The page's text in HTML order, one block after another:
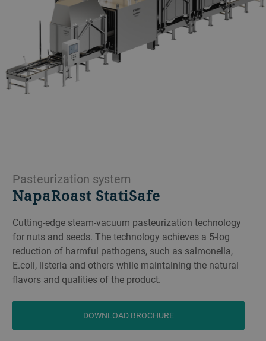
Pasteurization system
NapaRoast StatiSafe
Cutting-edge steam-vacuum pasteurization technology
for nuts and seeds. The technology achieves a 5-log
reduction of harmful pathogens, such as salmonella,
E.coli, listeria and others while maintaining the natural
flavors and qualities of the product.
DOWNLOAD BROCHURE